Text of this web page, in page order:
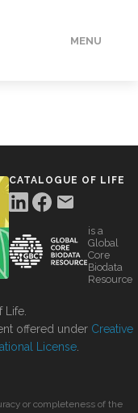
MENU
CATALOGUE OF LIFE
is a
Global
Core
Biodata
Resource
offered under Creative
License
or completeness of the